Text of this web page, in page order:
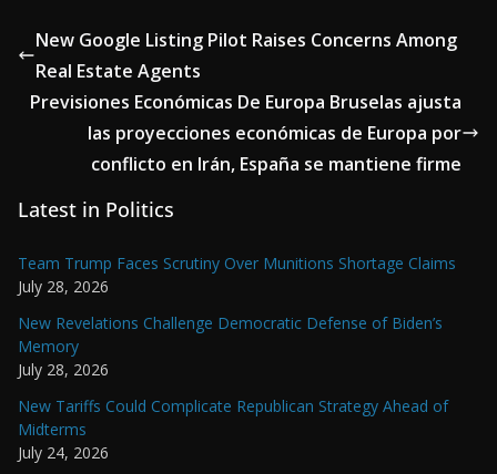
New Google Listing Pilot Raises Concerns Among
Real Estate Agents
Previsiones Económicas De Europa Bruselas ajusta
las proyecciones económicas de Europa por
conflicto en Irán, España se mantiene firme
Latest in Politics
Team Trump Faces Scrutiny Over Munitions Shortage Claims
July 28, 2026
New Revelations Challenge Democratic Defense of Biden’s
Memory
July 28, 2026
New Tariffs Could Complicate Republican Strategy Ahead of
Midterms
July 24, 2026